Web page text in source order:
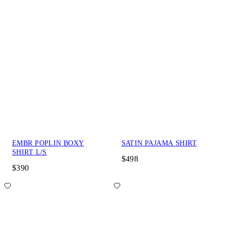
EMBR POPLIN BOXY
SHIRT L/S
$390
SATIN PAJAMA SHIRT
$498